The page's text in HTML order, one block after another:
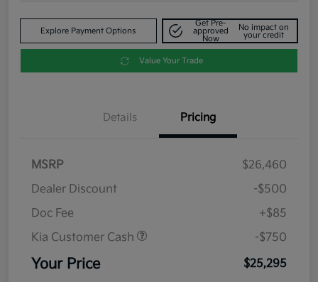
Explore Payment Options
Get Pre-
approved
Now
No impact on
your credit
Value Your Trade
Details Pricing
MSRP
$26,460
Dealer Discount
-$500
Doc Fee
+$85
Kia Customer Cash
-$750
Your Price $25,295